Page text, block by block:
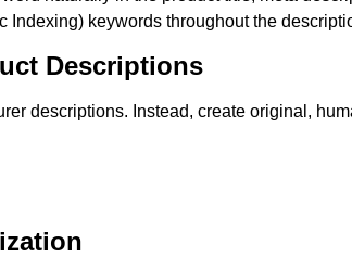
Indexing) keywords throughout the
Descriptions
descriptions. Instead, create original,